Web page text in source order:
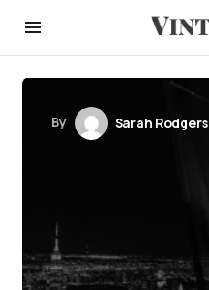
By Sarah Rodgers